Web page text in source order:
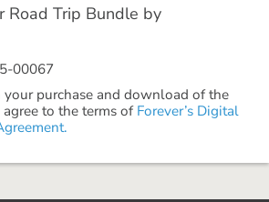
Road Trip Bundle by
00067
purchase and download of the
to the terms of Forever’s Digital